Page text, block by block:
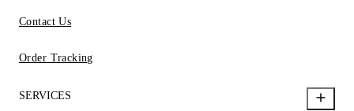
Contact Us
Order Tracking
SERVICES